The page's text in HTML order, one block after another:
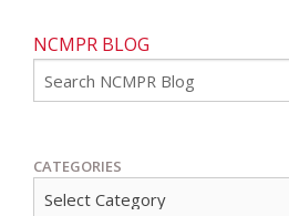
NCMPR BLOG
CATEGORIES